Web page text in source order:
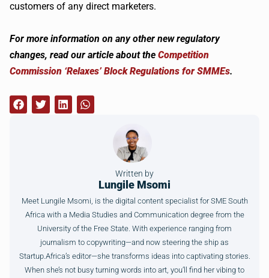
customers of any direct marketers.
For more information on any other new regulatory
changes, read our article about the Competition
Commission ‘Relaxes’ Block Regulations for SMMEs.
Written by
Lungile Msomi
Meet Lungile Msomi, is the digital content specialist for SME South
Africa with a Media Studies and Communication degree from the
University of the Free State. With experience ranging from
journalism to copywriting—and now steering the ship as
Startup.Africa’s editor—she transforms ideas into captivating stories.
When she’s not busy turning words into art, you’ll find her vibing to